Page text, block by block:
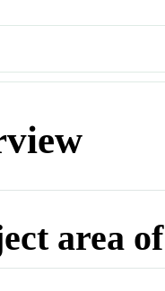
area of